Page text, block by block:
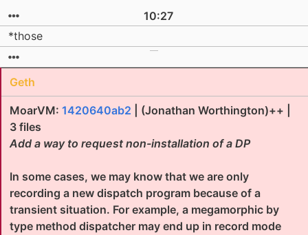
10:27
*those
Geth
MoarVM: 1420640ab2 | (Jonathan Worthington)++ |
3 files
Add a way to request non-installation of a DP
In some cases, we may know that we are only
recording a new dispatch program because of a
transient situation. For example, a megamorphic by
type method dispatcher may end up in record mode